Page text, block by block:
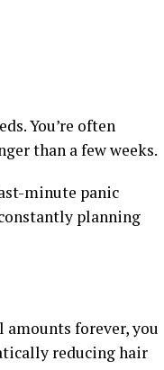
You’re often
than a few weeks.
minute panic
planning
forever, you
reducing hair